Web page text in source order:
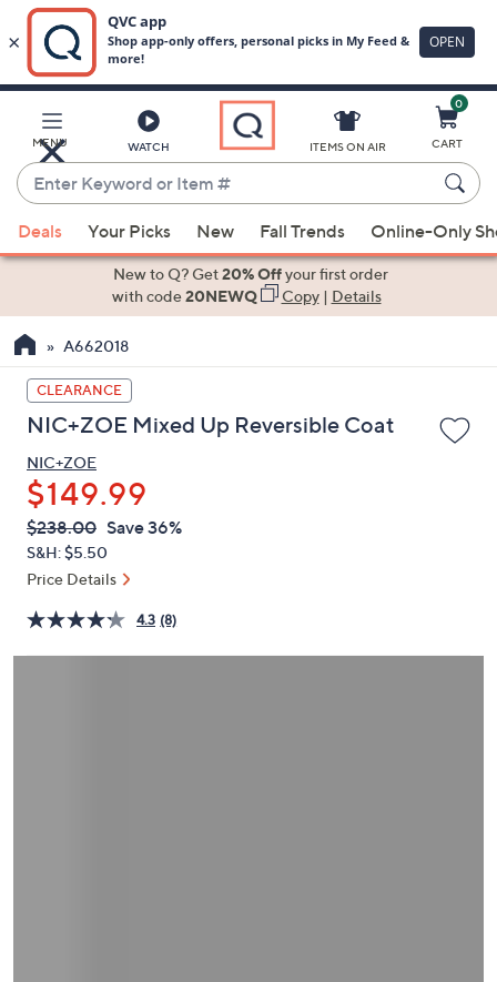
Main
Content
MENU WATCH
Enter
Keyword
or
Item
suggestions
the
up
and
down
arrow
keys
or
swipe
left
and
right
ITEMS ON AIR
0
CART
Deals Your Picks New Fall Trends Online-Only
New to Q? Get20% Offyour first order
with code20NEWQ Copy| Details
A662018
CLEARANCE
NIC+ZOE Mixed Up Reversible Coat
NIC+ZOE
$149.99
QVC
PRICE:
Deleted
$238.00 Save 36%
S&H: $5.50
Price Details
4.3 (8)